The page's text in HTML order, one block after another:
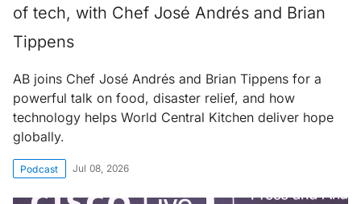
of tech, with Chef José Andrés and Brian
Tippens
AB joins Chef José Andrés and Brian Tippens for a
powerful talk on food, disaster relief, and how
technology helps World Central Kitchen deliver hope
globally.
Podcast Jul 08, 2026